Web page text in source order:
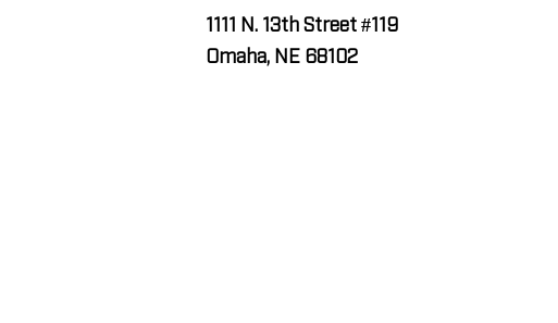
1111 N. 13th Street #119
Omaha, NE 68102